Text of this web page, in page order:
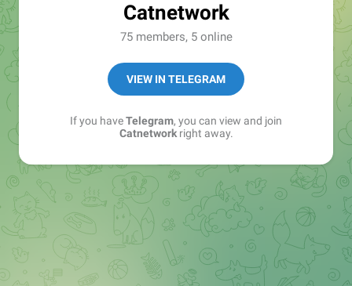
Catnetwork
75 members, 5 online
VIEW IN TELEGRAM
If you haveTelegram, you can view and join
Catnetworkright away.